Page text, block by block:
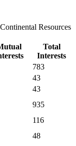
Resources
Total
Interests
783
43
43
935
116
48